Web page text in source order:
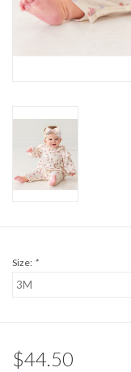
Birthday
Sale
Size: *
$44.50